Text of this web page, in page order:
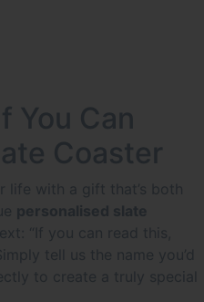
You Can
Coaster
life with a gift that’s both
personalised slate
“If you can read this,
tell us the name you’d
to create a truly special